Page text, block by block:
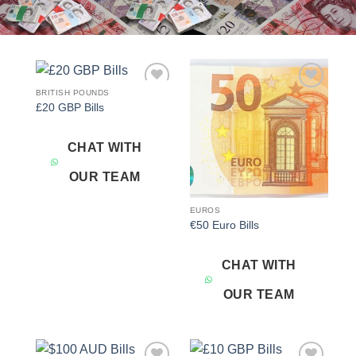
BRITISH POUNDS
£20 GBP Bills
CHAT WITH
OUR TEAM
Add to
wishlist
EUROS
€50 Euro Bills
CHAT WITH
OUR TEAM